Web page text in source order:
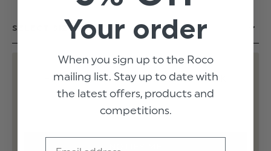
EMAIL ME WHEN BACK IN STOCK
Your order
When you sign up to the Roco
mailing list. Stay up to date with
the latest offers, products and
competitions.